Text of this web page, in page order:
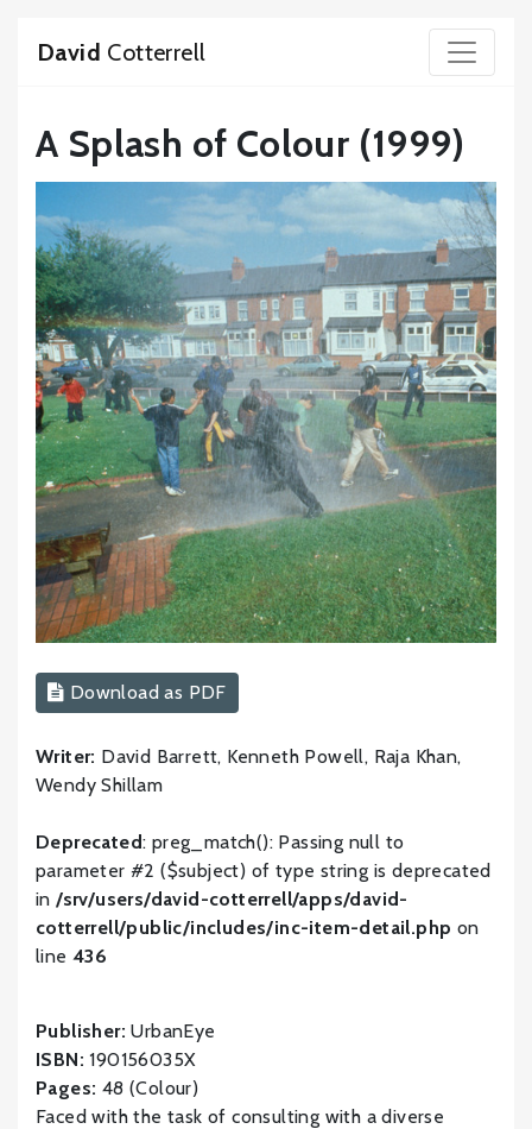
David Cotterrell
A Splash of Colour (1999)
Download as PDF
Writer: David Barrett, Kenneth Powell, Raja Khan,
Wendy Shillam
Deprecated: preg_match(): Passing null to
parameter #2 ($subject) of type string is deprecated
in/srv/users/david-cotterrell/apps/david-
cotterrell/public/includes/inc-item-detail.php on
line 436
Publisher: UrbanEye
ISBN: 190156035X
Pages: 48 (Colour)
Faced with the task of consulting with a diverse